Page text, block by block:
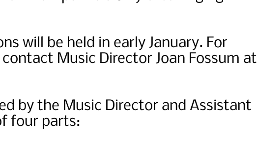
will be held in early January. For
Music Director Joan Fossum at
by the Music Director and Assistant
four parts: